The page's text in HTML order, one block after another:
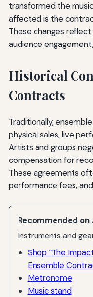
transformed the
affected is the
These changes
audience
Historical
Contracts
Traditionally,
physical sales, live
Artists and groups
compensation for
These agreements
performance fees,
Recommended on
Instruments and
Shop “The
Ensemble
Metronome
Music stand